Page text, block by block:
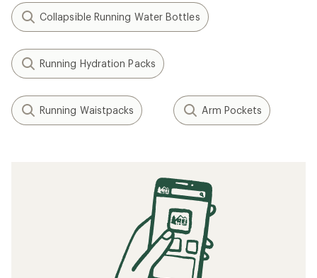
Collapsible Running Water Bottles
Running Hydration Packs
Running Waistpacks Arm Pockets